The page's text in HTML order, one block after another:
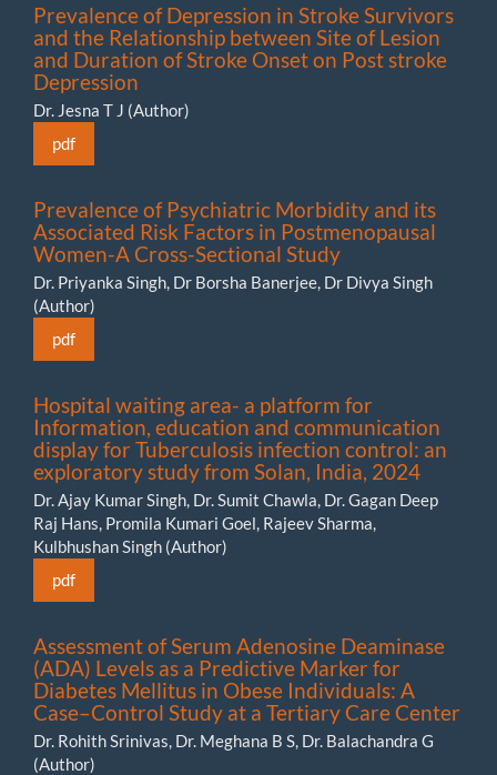
Prevalence of Depression in Stroke Survivors
and the Relationship between Site of Lesion
and Duration of Stroke Onset on Post stroke
Depression
Dr. Jesna T J (Author)
pdf
Prevalence of Psychiatric Morbidity and its
Associated Risk Factors in Postmenopausal
Women-A Cross-Sectional Study
Dr. Priyanka Singh, Dr Borsha Banerjee, Dr Divya Singh
(Author)
pdf
Hospital waiting area- a platform for
Information, education and communication
display for Tuberculosis infection control: an
exploratory study from Solan, India, 2024
Dr. Ajay Kumar Singh, Dr. Sumit Chawla, Dr. Gagan Deep
Raj Hans, Promila Kumari Goel, Rajeev Sharma,
Kulbhushan Singh (Author)
pdf
Assessment of Serum Adenosine Deaminase
(ADA) Levels as a Predictive Marker for
Diabetes Mellitus in Obese Individuals: A
Case–Control Study at a Tertiary Care Center
Dr. Rohith Srinivas, Dr. Meghana B S, Dr. Balachandra G
(Author)